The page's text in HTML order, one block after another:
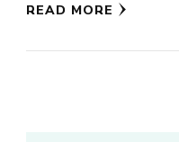
READ MORE